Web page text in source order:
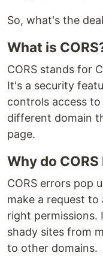
So, what's the
What is
CORS stands for
It's a security
controls access
different domain
page.
Why do
CORS errors pop
make a request
right permissions.
shady sites from
to other domains.